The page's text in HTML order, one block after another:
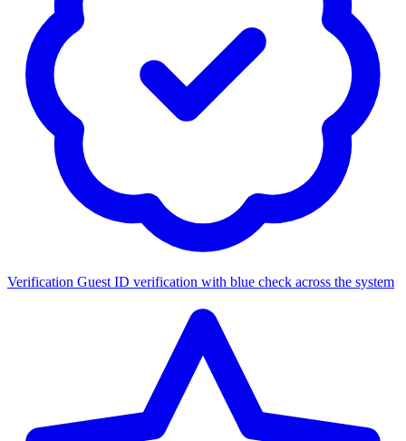
Verification Guest ID verification with blue check across the system